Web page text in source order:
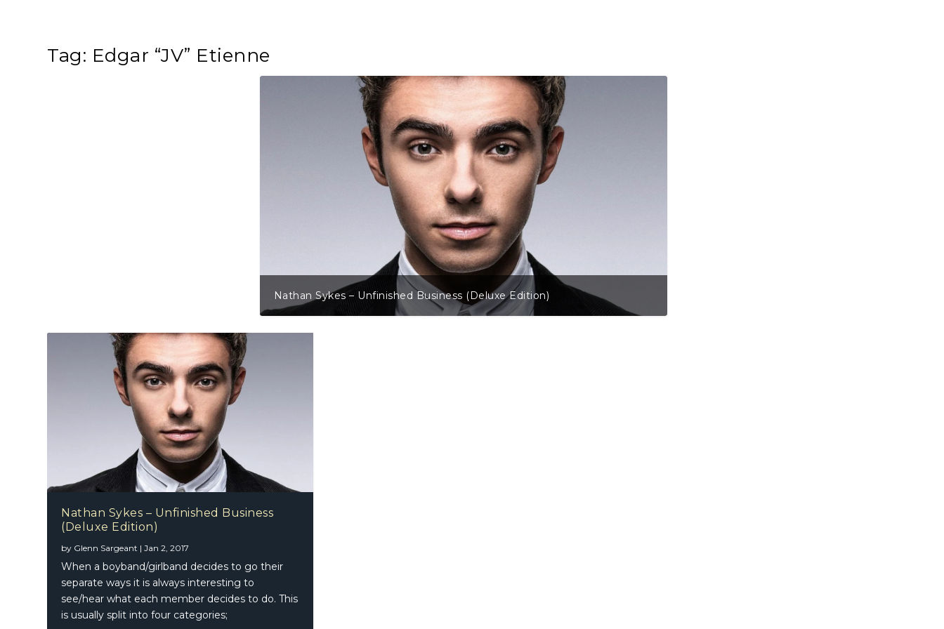
Tag: Edgar “JV” Etienne
Nathan Sykes – Unfinished Business (Deluxe Edition)
Nathan Sykes – Unfinished Business
(Deluxe Edition)
by Glenn Sargeant |Jan 2, 2017
When a boyband/girlband decides to go their
separate ways it is always interesting to
see/hear what each member decides to do. This
is usually split into four categories;